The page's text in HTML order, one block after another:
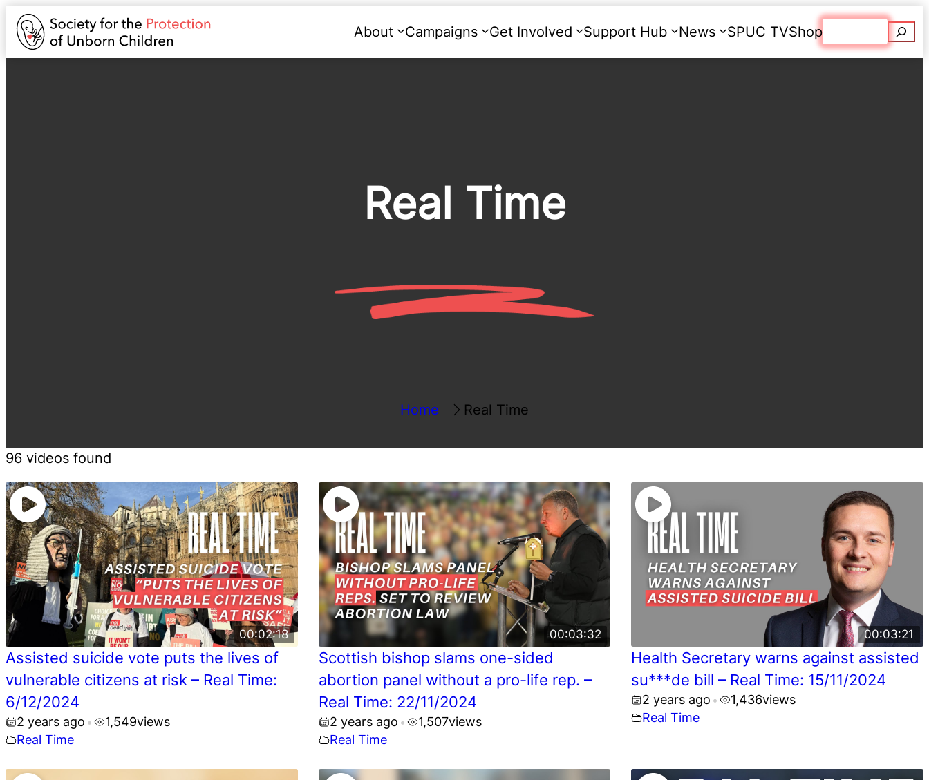
About Campaigns Get Involved Support Hub News SPUC TVShop
Real Time
Home Real Time
96 videos found
00:02:18
Assisted suicide vote puts the lives of
vulnerable citizens at risk – Real Time:
6/12/2024
2 years ago • 1,549views
Real Time
00:03:32
Scottish bishop slams one-sided
abortion panel without a pro-life rep. –
Real Time: 22/11/2024
2 years ago • 1,507views
Real Time
00:03:21
Health Secretary warns against assisted
su***de bill – Real Time: 15/11/2024
2 years ago • 1,436views
Real Time